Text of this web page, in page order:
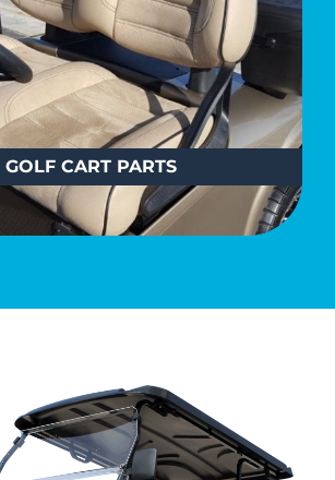
GOLF CART PARTS